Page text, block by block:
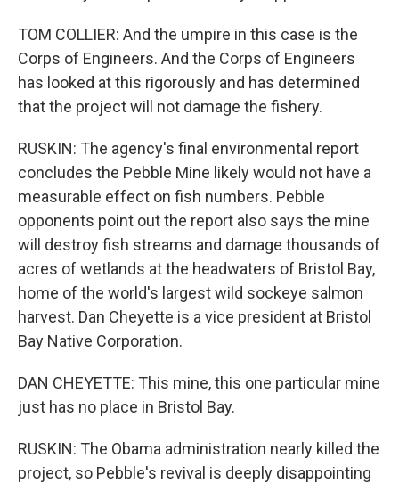
TOM COLLIER: And the umpire in this case is the
Corps of Engineers. And the Corps of Engineers
has looked at this rigorously and has determined
that the project will not damage the fishery.
RUSKIN: The agency's final environmental report
concludes the Pebble Mine likely would not have a
measurable effect on fish numbers. Pebble
opponents point out the report also says the mine
will destroy fish streams and damage thousands of
acres of wetlands at the headwaters of Bristol Bay,
home of the world's largest wild sockeye salmon
harvest. Dan Cheyette is a vice president at Bristol
Bay Native Corporation.
DAN CHEYETTE: This mine, this one particular mine
just has no place in Bristol Bay.
RUSKIN: The Obama administration nearly killed the
project, so Pebble's revival is deeply disappointing